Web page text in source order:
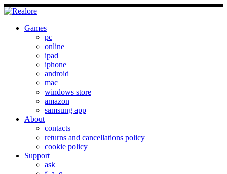
Games
pc
online
ipad
iphone
android
mac
windows store
amazon
samsung app
About
contacts
returns and cancellations policy
cookie policy
Support
ask